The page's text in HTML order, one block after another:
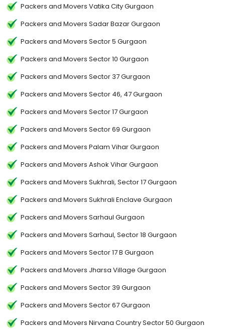
Packers and Movers Vatika City Gurgaon
Packers and Movers Sadar Bazar Gurgaon
Packers and Movers Sector 5 Gurgaon
Packers and Movers Sector 10 Gurgaon
Packers and Movers Sector 37 Gurgaon
Packers and Movers Sector 46, 47 Gurgaon
Packers and Movers Sector 17 Gurgaon
Packers and Movers Sector 69 Gurgaon
Packers and Movers Palam Vihar Gurgaon
Packers and Movers Ashok Vihar Gurgaon
Packers and Movers Sukhrali, Sector 17 Gurgaon
Packers and Movers Sukhrali Enclave Gurgaon
Packers and Movers Sarhaul Gurgaon
Packers and Movers Sarhaul, Sector 18 Gurgaon
Packers and Movers Sector 17 B Gurgaon
Packers and Movers Jharsa Village Gurgaon
Packers and Movers Sector 39 Gurgaon
Packers and Movers Sector 67 Gurgaon
Packers and Movers Nirvana Country Sector 50 Gurgaon